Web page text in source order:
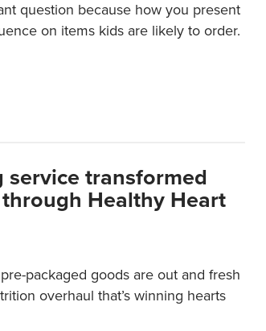
question because how you present
on items kids are likely to order.
transformed
Healthy Heart
packaged goods are out and fresh
overhaul that’s winning hearts